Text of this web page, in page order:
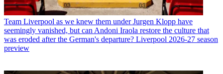
Team Liverpool as we knew them under Jurgen Klopp have
seemingly vanished, but can Andoni Iraola restore the culture that
was eroded after the German's departure? Liverpool 2026-27 season
preview